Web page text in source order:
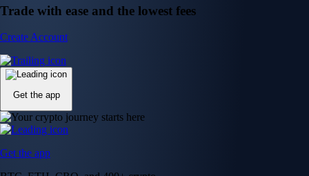
Trade with ease and the lowest fees
Create Account
Get the app
Get the app